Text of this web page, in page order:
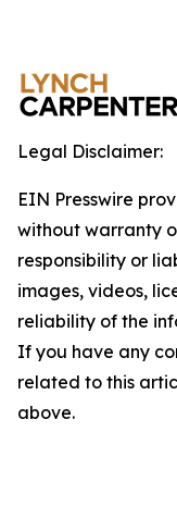
Legal Disclaimer:
EIN Presswire
without warranty
responsibility or
images, videos,
reliability of the
If you have any
related to this
above.